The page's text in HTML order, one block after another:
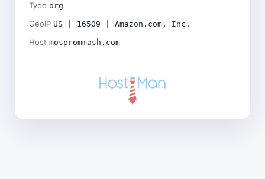
Type org
GeoIP US | 16509 | Amazon.com, Inc.
Host mosprommash.com